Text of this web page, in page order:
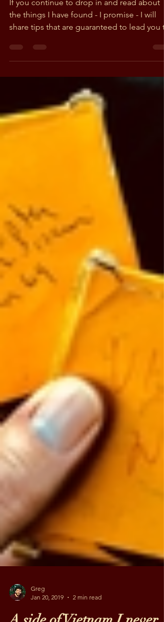
2 min read
More than just Grateful -
Music history could be
If you continue to drop in and read about
the things I have found - I promise - I will
share tips that are guaranteed to lead you